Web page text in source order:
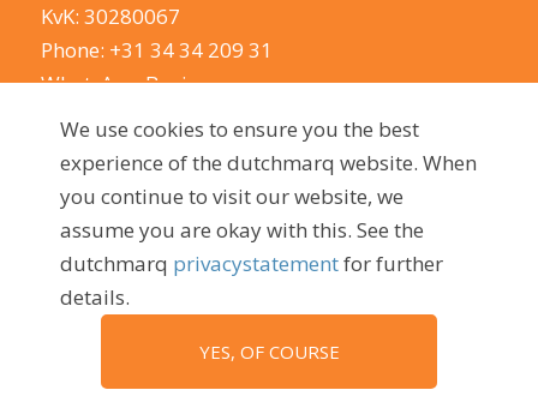
KvK: 30280067
Phone: +31 34 34 209 31
WhatsApp Business
E-mail:
info@dutchmarq.com
We do appreciate the odd joke. We however
take your privacy very seriously.
See our privacy
policy here.
We use cookies to ensure you the best
experience of the dutchmarq website. When
you continue to visit our website, we
assume you are okay with this. See the
dutchmarq privacystatementfor further
details.
YES, OF COURSE